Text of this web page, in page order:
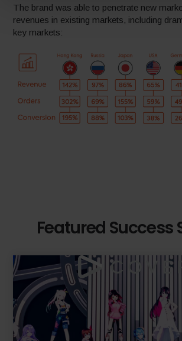
The brand was able to penetrate new
revenues in existing markets, including
key markets:
Featured Success